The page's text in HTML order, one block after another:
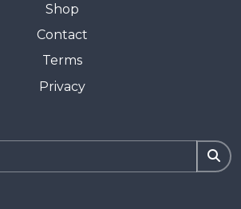
Shop
Contact
Terms
Privacy